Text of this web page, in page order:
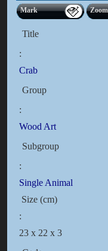
Mark Zoom
Title
:
Crab
Group
:
Wood Art
Subgroup
:
Single Animal
Size (cm)
:
23 x 22 x 3